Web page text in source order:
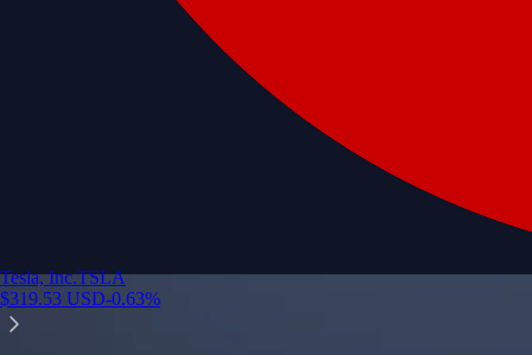
Tesla, Inc.TSLA
$319.53 USD-0.63%